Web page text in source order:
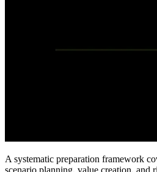
A systematic preparation framework